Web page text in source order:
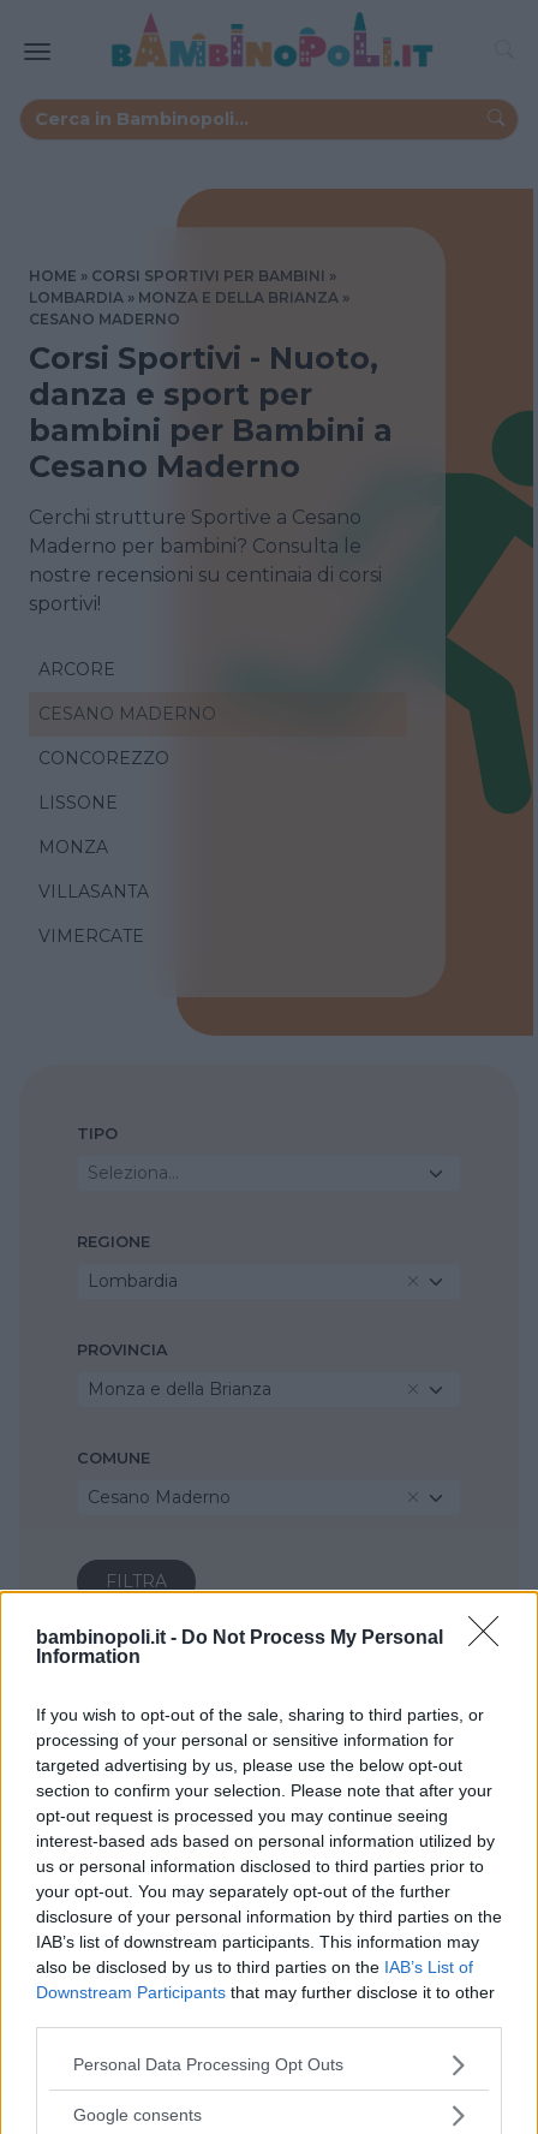
bambinopoli.it - Do Not Process My Personal
Information
If you wish to opt-out of the sale, sharing to third parties, or
processing of your personal or sensitive information for
targeted advertising by us, please use the below opt-out
section to confirm your selection. Please note that after your
opt-out request is processed you may continue seeing
interest-based ads based on personal information utilized by
us or personal information disclosed to third parties prior to
your opt-out. You may separately opt-out of the further
disclosure of your personal information by third parties on the
IAB’s list of downstream participants. This information may
also be disclosed by us to third parties on the IAB’s List of
Downstream Participants that may further disclose it to other
Please note that this website/app uses one or more Google
not limited to your visit or usage behaviour. You may click to
Personal Data Processing Opt Outs
Google consents
HOME
CORSI SPORTIVI PER BAMBINI
LOMBARDIA
MONZA E DELLA BRIANZA
CESANO MADERNO
Corsi Sportivi - Nuoto,
danza e sport per
bambini per Bambini a
Cesano Maderno
Cerchi strutture Sportive a Cesano
Maderno per bambini? Consulta le
nostre recensioni su centinaia di corsi
sportivi!
ARCORE
CESANO MADERNO
CONCOREZZO
LISSONE
MONZA
VILLASANTA
VIMERCATE
TIPO
Seleziona...
REGIONE
Lombardia
PROVINCIA
Monza e della Brianza
COMUNE
Cesano Maderno
Cesano Maderno A.C.